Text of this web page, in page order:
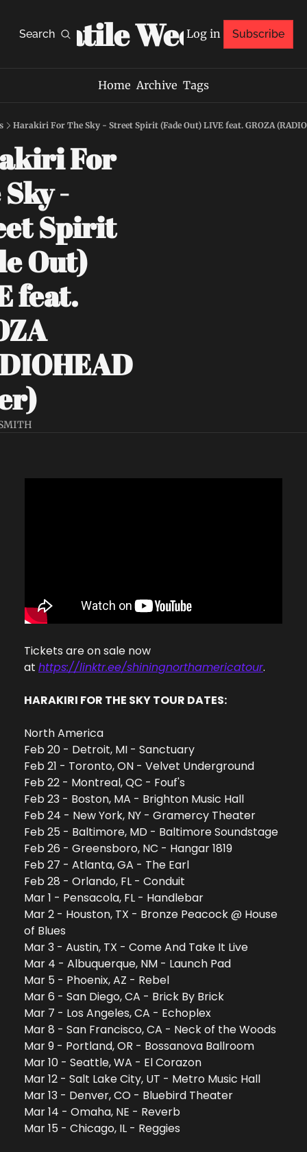
Search
Volatile Weekly
Log in Subscribe
Home Archive Tags
Harakiri For The Sky - Street Spirit (Fade Out) LIVE feat. GROZA
For
-
Spirit
Out)
feat.
Tickets are on sale now
at https://linktr.ee/shiningnorthamericatour.
HARAKIRI FOR THE SKY TOUR DATES:
North America
Feb 20 - Detroit, MI - Sanctuary
Feb 21 - Toronto, ON - Velvet Underground
Feb 22 - Montreal, QC - Fouf's
Feb 23 - Boston, MA - Brighton Music Hall
Feb 24 - New York, NY - Gramercy Theater
Feb 25 - Baltimore, MD - Baltimore Soundstage
Feb 26 - Greensboro, NC - Hangar 1819
Feb 27 - Atlanta, GA - The Earl
Feb 28 - Orlando, FL - Conduit
Mar 1 - Pensacola, FL - Handlebar
Mar 2 - Houston, TX - Bronze Peacock @ House
of Blues
Mar 3 - Austin, TX - Come And Take It Live
Mar 4 - Albuquerque, NM - Launch Pad
Mar 5 - Phoenix, AZ - Rebel
Mar 6 - San Diego, CA - Brick By Brick
Mar 7 - Los Angeles, CA - Echoplex
Mar 8 - San Francisco, CA - Neck of the Woods
Mar 9 - Portland, OR - Bossanova Ballroom
Mar 10 - Seattle, WA - El Corazon
Mar 12 - Salt Lake City, UT - Metro Music Hall
Mar 13 - Denver, CO - Bluebird Theater
Mar 14 - Omaha, NE - Reverb
Mar 15 - Chicago, IL - Reggies